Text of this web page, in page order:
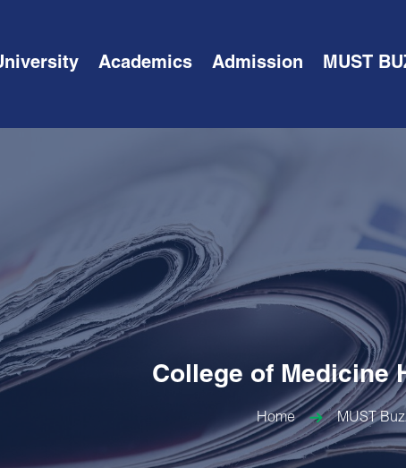
Academics Admission MUST
College of Medicine
Home MUST